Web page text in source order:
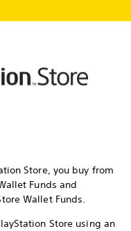
Store, you buy from
Funds and
Wallet Funds.
Store using an